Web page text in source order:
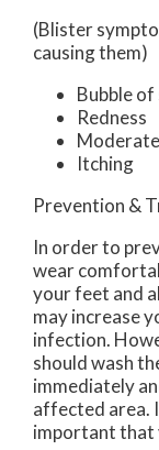
(Blister
causing them)
Bubble
Redness
Itching
Prevention &
In order to
wear
your feet and
may increase
infection.
should wash
immediately
affected area.
important that